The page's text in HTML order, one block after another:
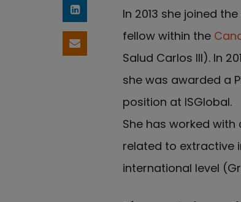
Compartir en LinkedIn
Compartir por email
In 2013 she joined
fellow within the
Salud Carlos III). In
she was awarded a
position at ISGlobal.
She has worked
related to extractive
international level